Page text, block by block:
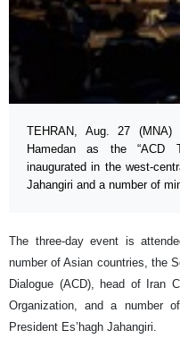
TEHRAN, Aug. 27 (MNA)
Hamedan as the “ACD
inaugurated in the west-
Jahangiri and a number of
The three-day event is
number of Asian countries, the
Dialogue (ACD), head of Iran
Organization, and a number
President Es’hagh Jahangiri.